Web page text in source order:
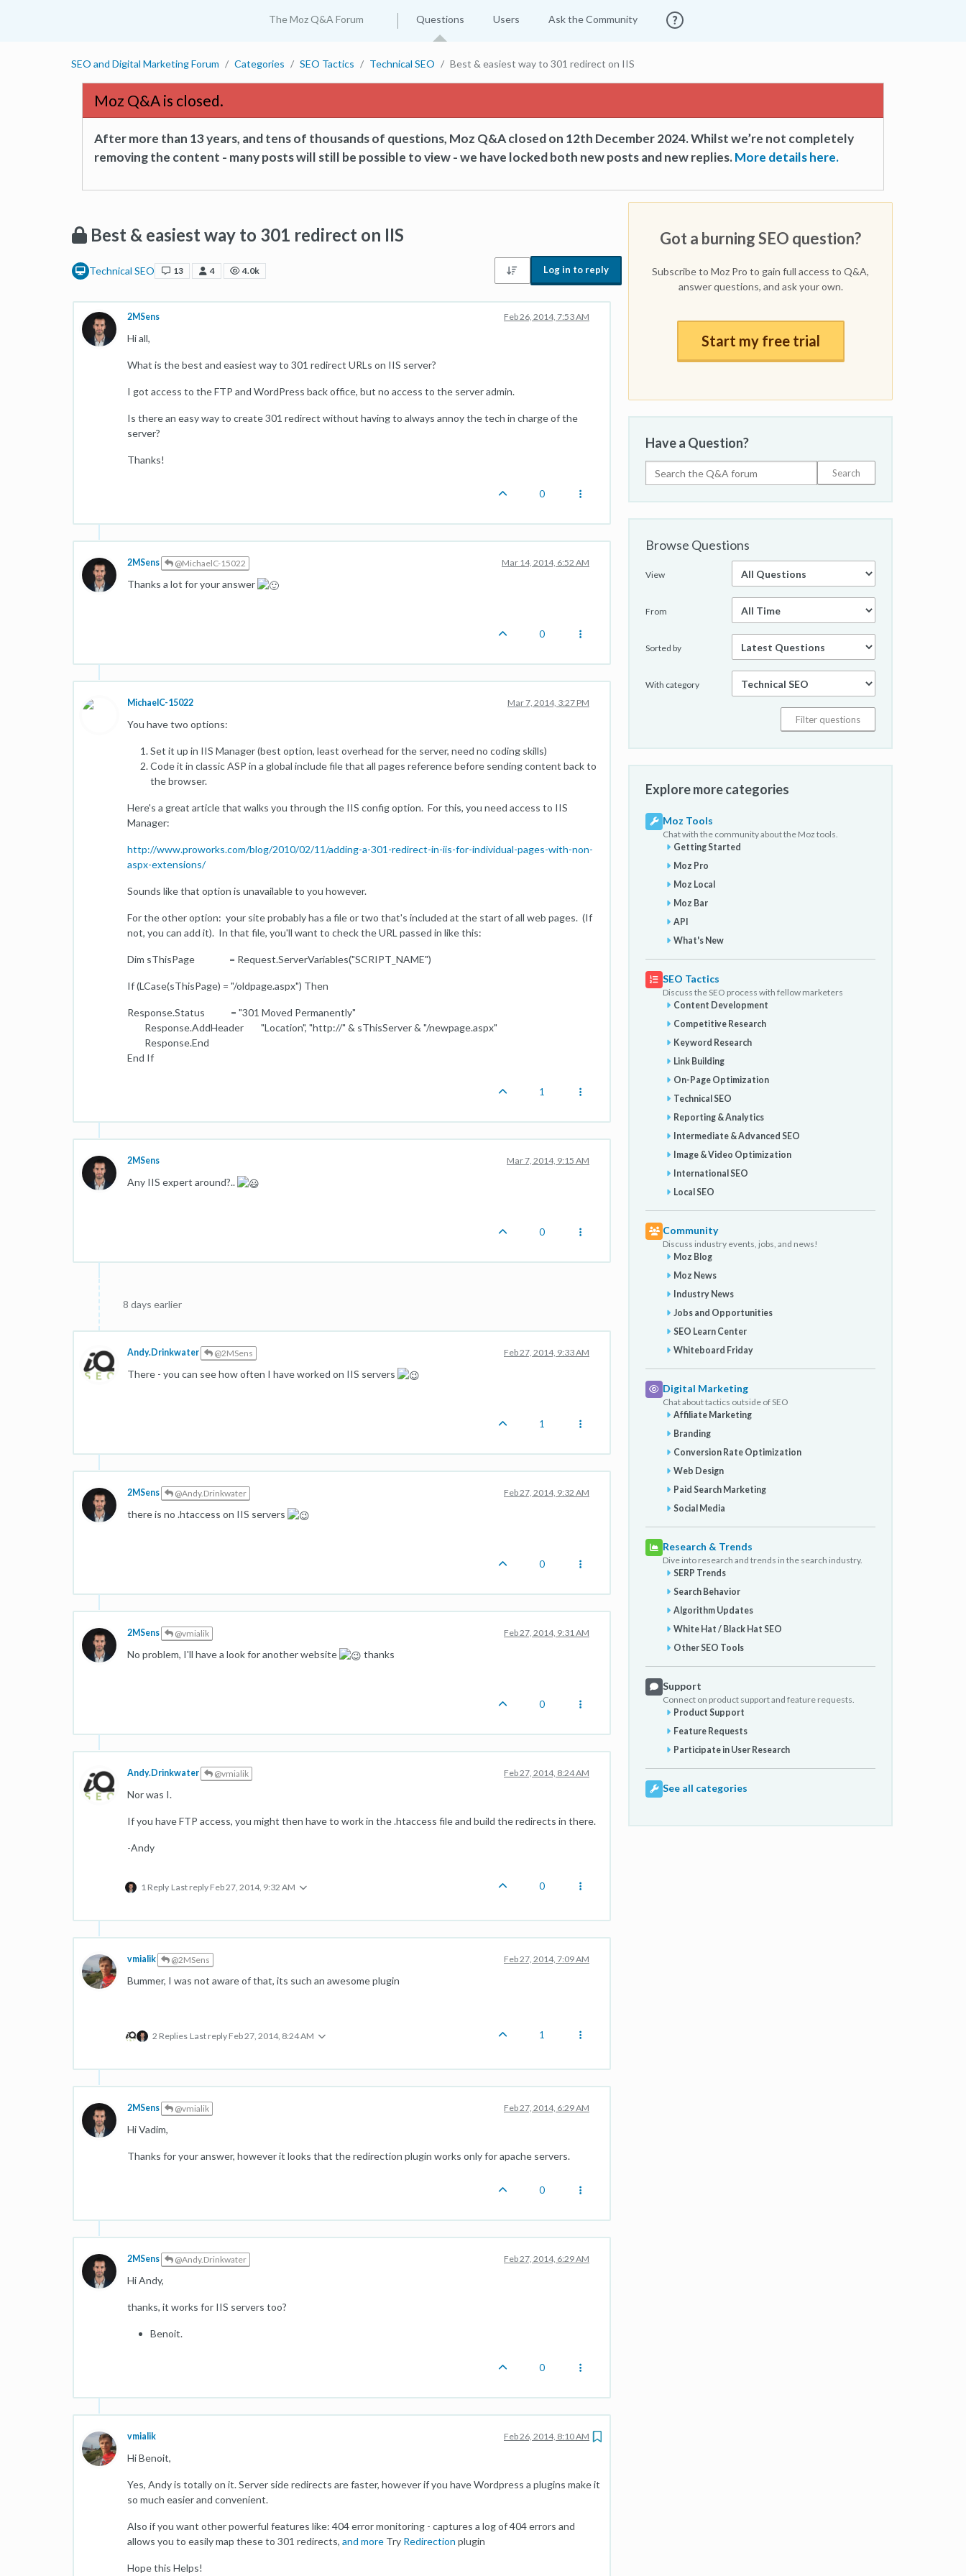
The Moz Q&A Forum Questions Users Ask the Community
SEO and Digital Marketing Forum Categories SEO Tactics Technical SEO Best & easiest way to 301 redirect on IIS
Moz Q&A is closed.
After more than 13 years, and tens of thousands of questions, Moz Q&A closed on 12th December 2024. Whilst we’re not completely
removing the content - many posts will still be possible to view - we have locked both new posts and new replies.More details here.
Best & easiest way to 301 redirect on IIS
Technical SEO 13 4 4.0k Log in to reply
2MSens Feb 26, 2014, 7:53 AM
Hi all,
What is the best and easiest way to 301 redirect URLs on IIS server?
I got access to the FTP and WordPress back office, but no access to the server admin.
Is there an easy way to create 301 redirect without having to always annoy the tech in charge of the
server?
Thanks!
0
2MSens @MichaelC-15022 Mar 14, 2014, 6:52 AM
Thanks a lot for your answer
0
MichaelC-15022 Mar 7, 2014, 3:27 PM
You have two options:
Set it up in IIS Manager (best option, least overhead for the server, need no coding skills)
Code it in classic ASP in a global include file that all pages reference before sending content back to
the browser.
Here's a great article that walks you through the IIS config option. For this, you need access to IIS
Manager:
http://www.proworks.com/blog/2010/02/11/adding-a-301-redirect-in-iis-for-individual-pages-with-non-
aspx-extensions/
Sounds like that option is unavailable to you however.
For the other option: your site probably has a file or two that's included at the start of all web pages. (If
not, you can add it). In that file, you'll want to check the URL passed in like this:
Dim sThisPage = Request.ServerVariables("SCRIPT_NAME")
If (LCase(sThisPage) = "/oldpage.aspx") Then
Response.Status = "301 Moved Permanently"
Response.AddHeader "Location", "http://" & sThisServer & "/newpage.aspx"
Response.End
End If
1
2MSens Mar 7, 2014, 9:15 AM
Any IIS expert around?..
0
8 days earlier
Andy.Drinkwater @2MSens Feb 27, 2014, 9:33 AM
There - you can see how often I have worked on IIS servers
1
2MSens @Andy.Drinkwater Feb 27, 2014, 9:32 AM
there is no .htaccess on IIS servers
0
2MSens @vmialik Feb 27, 2014, 9:31 AM
No problem, I'll have a look for another website thanks
0
Andy.Drinkwater @vmialik Feb 27, 2014, 8:24 AM
Nor was I.
If you have FTP access, you might then have to work in the .htaccess file and build the redirects in there.
-Andy
1 Reply Last reply Feb 27, 2014, 9:32 AM 0
vmialik @2MSens Feb 27, 2014, 7:09 AM
Bummer, I was not aware of that, its such an awesome plugin
2 Replies Last reply Feb 27, 2014, 8:24 AM 1
2MSens @vmialik Feb 27, 2014, 6:29 AM
Hi Vadim,
Thanks for your answer, however it looks that the redirection plugin works only for apache servers.
0
2MSens @Andy.Drinkwater Feb 27, 2014, 6:29 AM
Hi Andy,
thanks, it works for IIS servers too?
Benoit.
0
vmialik Feb 26, 2014, 8:10 AM
Hi Benoit,
Yes, Andy is totally on it. Server side redirects are faster, however if you have Wordpress a plugins make it
so much easier and convenient.
Also if you want other powerful features like: 404 error monitoring - captures a log of 404 errors and
allows you to easily map these to 301 redirects, and more Try Redirection plugin
Hope this Helps!
Got a burning SEO question?
Subscribe to Moz Pro to gain full access to Q&A,
answer questions, and ask your own.
Start my free trial
Have a Question?
Browse Questions
View
From
Sorted by
With category
Explore more categories
Moz Tools
Chat with the community about the Moz tools.
Getting Started
Moz Pro
Moz Local
Moz Bar
API
What's New
SEO Tactics
Discuss the SEO process with fellow marketers
Content Development
Competitive Research
Keyword Research
Link Building
On-Page Optimization
Technical SEO
Reporting & Analytics
Intermediate & Advanced SEO
Image & Video Optimization
International SEO
Local SEO
Community
Discuss industry events, jobs, and news!
Moz Blog
Moz News
Industry News
Jobs and Opportunities
SEO Learn Center
Whiteboard Friday
Digital Marketing
Chat about tactics outside of SEO
Affiliate Marketing
Branding
Conversion Rate Optimization
Web Design
Paid Search Marketing
Social Media
Research & Trends
Dive into research and trends in the search industry.
SERP Trends
Search Behavior
Algorithm Updates
White Hat / Black Hat SEO
Other SEO Tools
Support
Connect on product support and feature requests.
Product Support
Feature Requests
Participate in User Research
See all categories